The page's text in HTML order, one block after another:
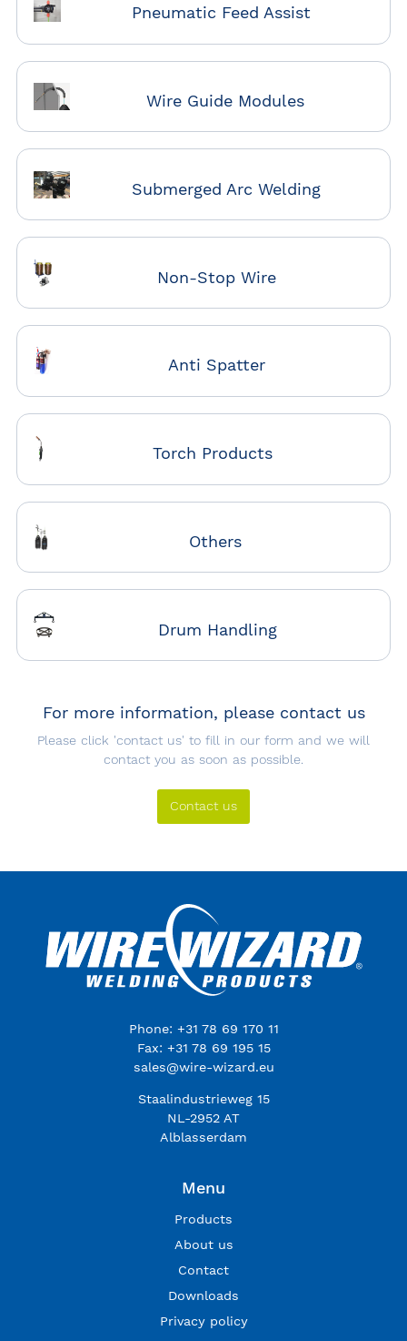
Pneumatic Feed Assist
Wire Guide Modules
Submerged Arc Welding
Non-Stop Wire
Anti Spatter
Torch Products
Others
Drum Handling
For more information, please contact us
Please click 'contact us' to fill in our form and we will
contact you as soon as possible.
Contact us
Phone: +31 78 69 170 11
Fax: +31 78 69 195 15
sales@wire-wizard.eu
Staalindustrieweg 15
NL-2952 AT
Alblasserdam
Menu
Products
About us
Contact
Downloads
Privacy policy